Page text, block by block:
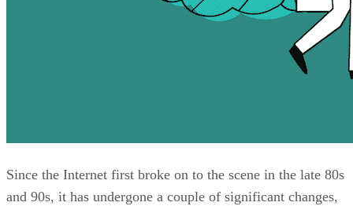
Since the Internet first broke on to the scene in the late 80s
and 90s, it has undergone a couple of significant changes,